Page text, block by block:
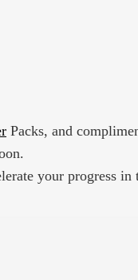
Packs, and
your progress